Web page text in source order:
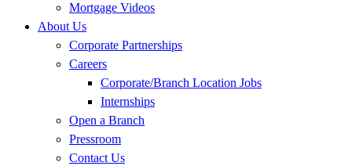
Mortgage Videos
About Us
Corporate Partnerships
Careers
Corporate/Branch Location Jobs
Internships
Open a Branch
Pressroom
Contact Us